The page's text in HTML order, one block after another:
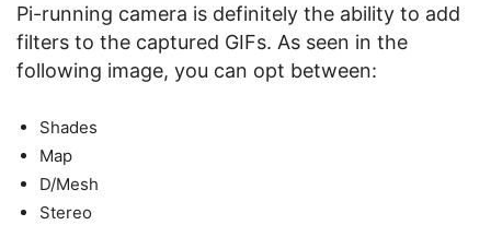
Pi-running camera is definitely the ability to add
filters to the captured GIFs. As seen in the
following image, you can opt between:
Shades
Map
D/Mesh
Stereo